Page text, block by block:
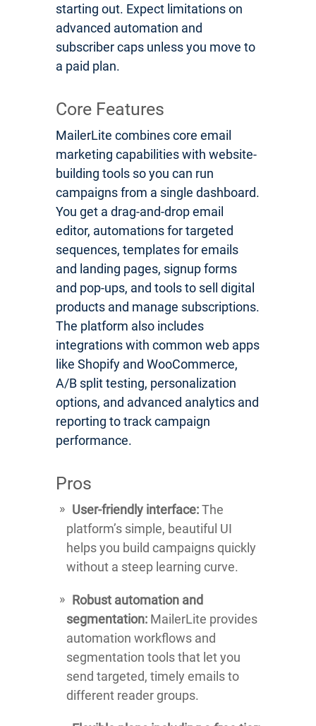
starting out. Expect limitations on
advanced automation and
subscriber caps unless you move to
a paid plan.
Core Features
MailerLite combines core email
marketing capabilities with website-
building tools so you can run
campaigns from a single dashboard.
You get a drag-and-drop email
editor, automations for targeted
sequences, templates for emails
and landing pages, signup forms
and pop-ups, and tools to sell digital
products and manage subscriptions.
The platform also includes
integrations with common web apps
like Shopify and WooCommerce,
A/B split testing, personalization
options, and advanced analytics and
reporting to track campaign
performance.
Pros
User-friendly interface:The
platform’s simple, beautiful UI
helps you build campaigns quickly
without a steep learning curve.
Robust automation and
segmentation: MailerLite provides
automation workflows and
segmentation tools that let you
send targeted, timely emails to
different reader groups.